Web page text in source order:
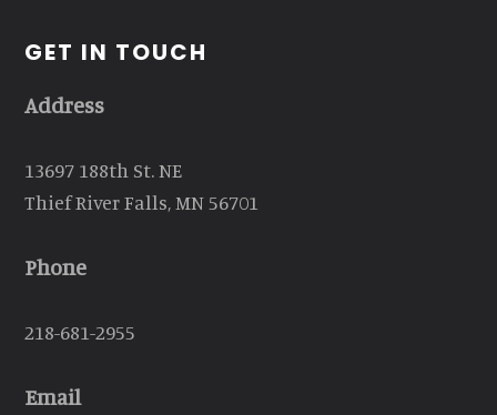
GET IN TOUCH
Address
13697 188th St. NE
Thief River Falls, MN 56701
Phone
218-681-2955
Email